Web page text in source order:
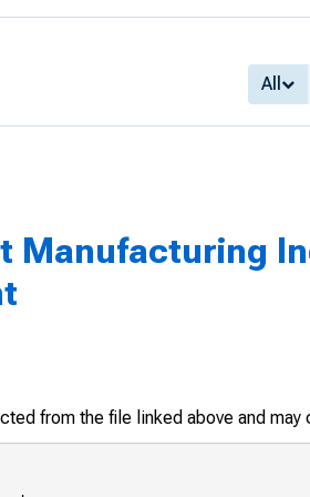
All
Manufacturing
from the file linked above and